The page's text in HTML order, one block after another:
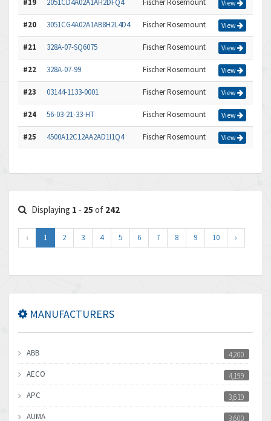
#19 2051CD4A02A1AH2DFQ4 Fischer Rosemount View
#20 3051CG4A02A1AB8H2L4D4 Fischer Rosemount View
#21 328A-07-SQ6075 Fischer Rosemount View
#22 328A-07-99 Fischer Rosemount View
#23 03144-1133-0001 Fischer Rosemount View
#24 56-03-21-33-HT Fischer Rosemount View
#25 4500A12C12AA2AD1I1Q4 Fischer Rosemount View
Displaying 1 - 25 of 242
‹ 1 2 3 4 5 6 7 8 9 10 ›
MANUFACTURERS
ABB
4,200
AECO
4,199
APC
3,619
AUMA
3,600